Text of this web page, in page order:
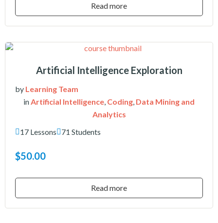
Read more
Artificial Intelligence Exploration
by Learning Team
in Artificial Intelligence Coding Data Mining and
Analytics
17 Lessons
71 Students
$50.00
Read more